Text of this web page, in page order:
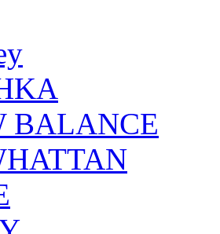
BALANCE